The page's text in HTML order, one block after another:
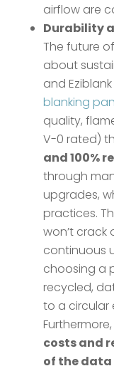
airflow are
Durability
The future
about
and
blanking
quality,
V-0 rated)
and 100%
through
upgrades,
practices.
won’t crack
continuous
choosing a
recycled,
to a circular
costs and
of the